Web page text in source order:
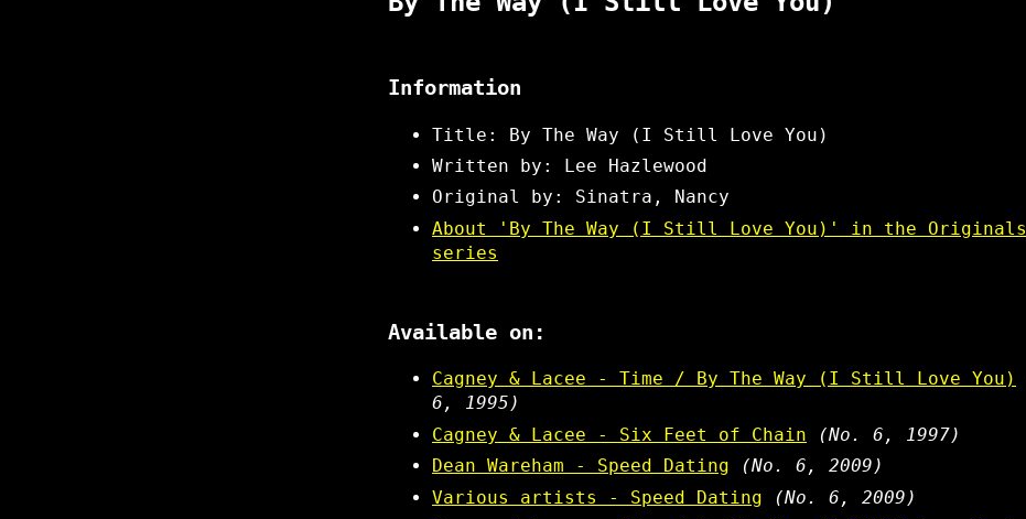
Information
Title: By The Way (I Still Love You)
Written by: Lee Hazlewood
Original by: Sinatra, Nancy
About 'By The Way (I Still Love You)' in the Originals
series
Available on:
Cagney & Lacee - Time / By The Way (I Still Love You)
6, 1995)
Cagney & Lacee - Six Feet of Chain
(No. 6, 1997)
Dean Wareham - Speed Dating
(No. 6, 2009)
Various artists - Speed Dating
(No. 6, 2009)